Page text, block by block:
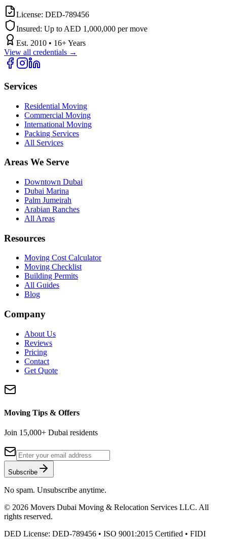
License: DED-789456
Insured: Up to AED 1,000,000 per move
Est. 2010 • 16+ Years
View all credentials →
Services
Residential Moving
Commercial Moving
International Moving
Packing Services
All Services
Areas We Serve
Downtown Dubai
Dubai Marina
Palm Jumeirah
Arabian Ranches
All Areas
Resources
Moving Cost Calculator
Moving Checklist
Building Permits
All Guides
Blog
Company
About Us
Reviews
Pricing
Contact
Get Quote
Moving Tips & Offers
Join 15,000+ Dubai residents
Subscribe
No spam. Unsubscribe anytime.
© 2026 Movers Dubai Moving & Relocation Services LLC. All
rights reserved.
DED License: DED-789456 • ISO 9001:2015 Certified • FIDI